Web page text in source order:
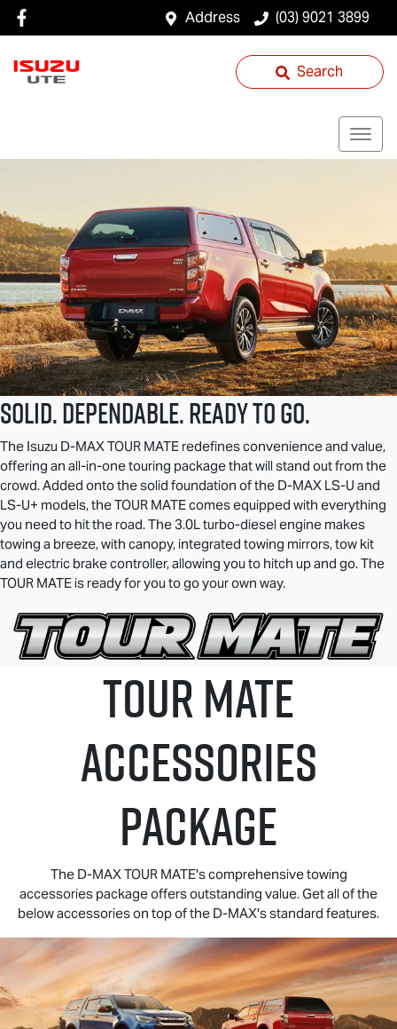
Address (03) 9021 3899
Search
SOLID. DEPENDABLE. READY TO GO.
The Isuzu D-MAX TOUR MATE redefines convenience and value,
offering an all-in-one touring package that will stand out from the
crowd. Added onto the solid foundation of the D-MAX LS-U and
LS-U+ models, theTOUR MATEcomes equipped with everything
you need to hit the road. The 3.0L turbo-diesel engine makes
towing a breeze, with canopy, integrated towing mirrors, tow kit
and electric brake controller, allowing you to hitch up and go. The
TOUR MATE is ready for you to go your own way.
TOUR MATE
ACCESSORIES
PACKAGE
The D-MAX TOUR MATE's comprehensive towing
accessories package offers outstanding value. Get all of the
below accessories on top of the D-MAX's standard features.